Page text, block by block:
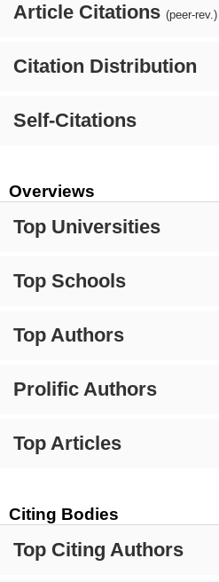
Article Citations (peer-rev.)
Citation Distribution
Self-Citations
Overviews
Top Universities
Top Schools
Top Authors
Prolific Authors
Top Articles
Citing Bodies
Top Citing Authors